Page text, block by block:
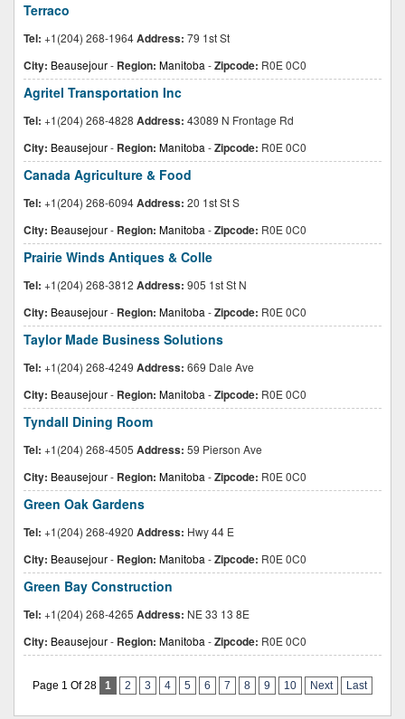
Terraco
Tel: +1(204) 268-1964Address: 79 1st St
City: Beausejour- Region: Manitoba -Zipcode: R0E 0C0
Agritel Transportation Inc
Tel: +1(204) 268-4828 Address: 43089 N Frontage Rd
City: Beausejour- Region: Manitoba -Zipcode: R0E 0C0
Canada Agriculture & Food
Tel: +1(204) 268-6094Address: 20 1st St S
City: Beausejour- Region: Manitoba -Zipcode: R0E 0C0
Prairie Winds Antiques & Colle
Tel: +1(204) 268-3812 Address: 905 1st St N
City: Beausejour- Region: Manitoba -Zipcode: R0E 0C0
Taylor Made Business Solutions
Tel: +1(204) 268-4249 Address: 669 Dale Ave
City: Beausejour- Region: Manitoba -Zipcode: R0E 0C0
Tyndall Dining Room
Tel: +1(204) 268-4505 Address: 59 Pierson Ave
City: Beausejour- Region: Manitoba -Zipcode: R0E 0C0
Green Oak Gardens
Tel: +1(204) 268-4920 Address: Hwy 44 E
City: Beausejour- Region: Manitoba -Zipcode: R0E 0C0
Green Bay Construction
Tel: +1(204) 268-4265 Address: NE 33 13 8E
City: Beausejour- Region: Manitoba -Zipcode: R0E 0C0
Page 1 Of 28 1 2 3 4 5 6 7 8 9 10 Next Last